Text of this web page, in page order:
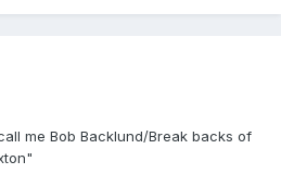
me Bob Backlund/Break backs of